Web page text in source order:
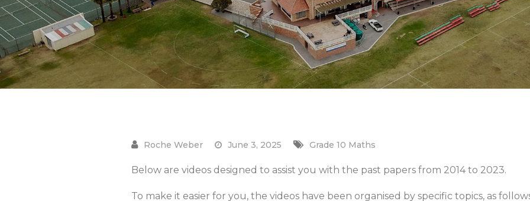
June 3, 2025 Grade 10 Maths
Below are videos designed to assist you with the past papers from 2014 to 2023.
To make it easier for you, the videos have been organised by specific topics, as